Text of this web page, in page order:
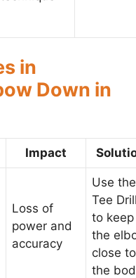
in
Down in
Impact
Loss of
power and
accuracy
Use the
Tee
to keep
the
close to
the